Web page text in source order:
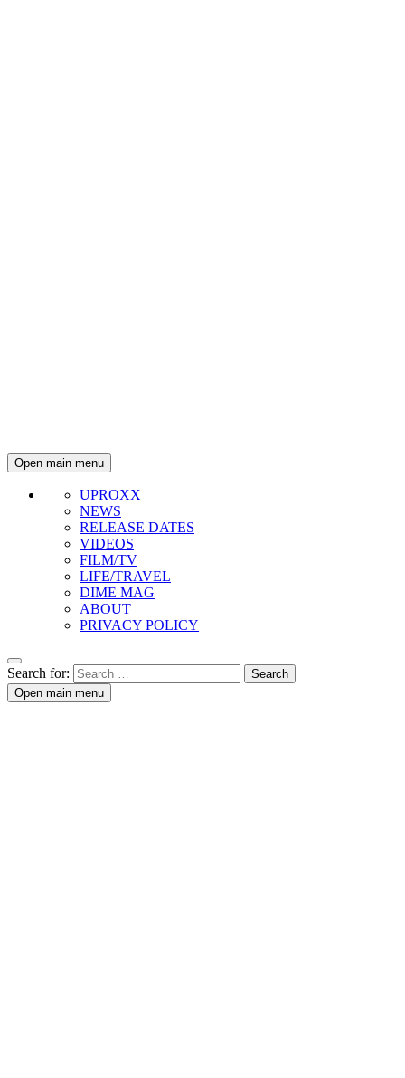
Open main menu
UPROXX
NEWS
RELEASE DATES
VIDEOS
FILM/TV
LIFE/TRAVEL
DIME MAG
ABOUT
PRIVACY POLICY
Search for:
Open main menu